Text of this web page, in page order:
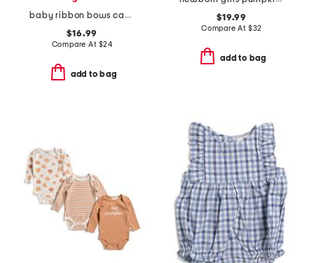
baby ribbon bows caddy
$16.99
Compare At $24
add to bag
$19.99
Compare At $32
add to bag